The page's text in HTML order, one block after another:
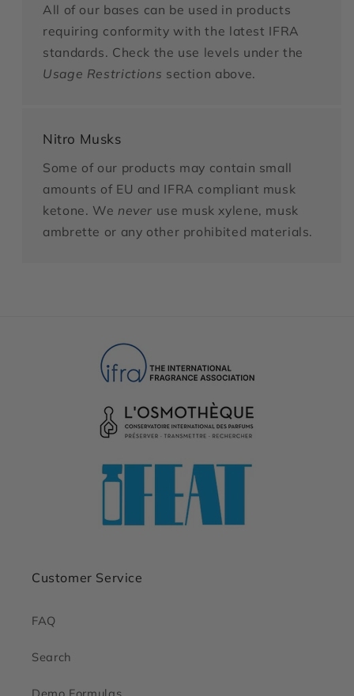
All of our bases can be used in products
requiring conformity with the latest IFRA
standards. Check the use levels under the
Usage Restrictions section above.
Nitro Musks
Some of our products may contain small
amounts of EU and IFRA compliant musk
ketone. We never use musk xylene, musk
ambrette or any other prohibited materials.
Customer Service
FAQ
Search
Demo Formulas